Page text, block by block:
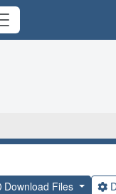
Download Files